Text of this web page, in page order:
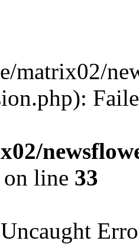
matrix02/
on line 33